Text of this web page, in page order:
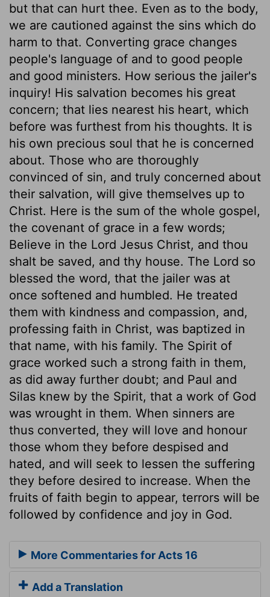
but that can hurt thee. Even as to the body,
we are cautioned against the sins which do
harm to that. Converting grace changes
people's language of and to good people
and good ministers. How serious the jailer's
inquiry! His salvation becomes his great
concern; that lies nearest his heart, which
before was furthest from his thoughts. It is
his own precious soul that he is concerned
about. Those who are thoroughly
convinced of sin, and truly concerned about
their salvation, will give themselves up to
Christ. Here is the sum of the whole gospel,
the covenant of grace in a few words;
Believe in the Lord Jesus Christ, and thou
shalt be saved, and thy house. The Lord so
blessed the word, that the jailer was at
once softened and humbled. He treated
them with kindness and compassion, and,
professing faith in Christ, was baptized in
that name, with his family. The Spirit of
grace worked such a strong faith in them,
as did away further doubt; and Paul and
Silas knew by the Spirit, that a work of God
was wrought in them. When sinners are
thus converted, they will love and honour
those whom they before despised and
hated, and will seek to lessen the suffering
they before desired to increase. When the
fruits of faith begin to appear, terrors will be
followed by confidence and joy in God.
More Commentaries for Acts 16
Add a Translation